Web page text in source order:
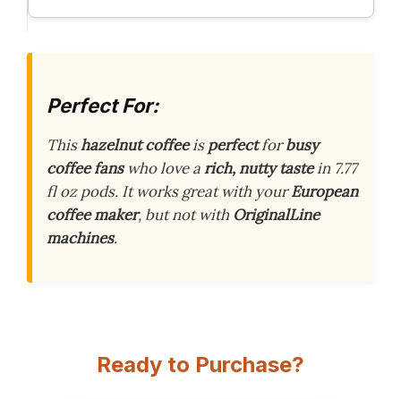
Perfect For:
Thishazelnut coffeeisperfectforbusy
coffee fanswho love arich, nutty tastein 7.77
fl oz pods. It works great with yourEuropean
coffee maker, but not with OriginalLine
machines.
Ready to Purchase?